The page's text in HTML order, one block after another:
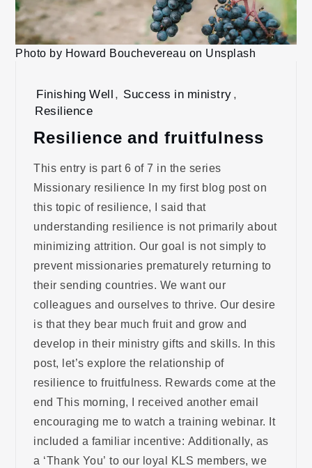
Photo by Howard Bouchevereau on Unsplash
Finishing Well, Success in ministry,
Resilience
Resilience and fruitfulness
This entry is part 6 of 7 in the series
Missionary resilience In my first blog post on
this topic of resilience, I said that
understanding resilience is not primarily about
minimizing attrition. Our goal is not simply to
prevent missionaries prematurely returning to
their sending countries. We want our
colleagues and ourselves to thrive. Our desire
is that they bear much fruit and grow and
develop in their ministry gifts and skills. In this
post, let’s explore the relationship of
resilience to fruitfulness. Rewards come at the
end This morning, I received another email
encouraging me to watch a training webinar. It
included a familiar incentive: Additionally, as
a ‘Thank You’ to our loyal KLS members, we